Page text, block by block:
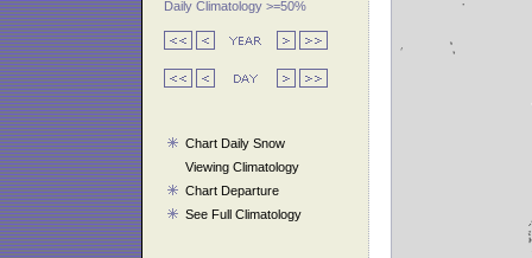
Daily Climatology >=50%
Chart Daily Snow
Viewing Climatology
Chart Departure
See Full Climatology